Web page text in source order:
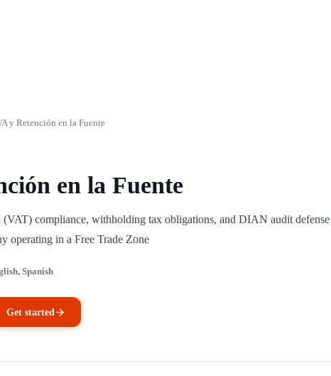
y Retención en la Fuente
en la Fuente
compliance, withholding tax obligations, and DIAN audit
operating in a Free Trade Zone
Spanish
Get started